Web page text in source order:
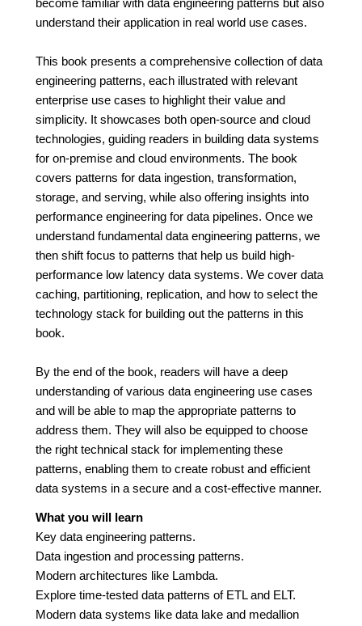
become familiar with data engineering patterns but also
understand their application in real world use cases.
This book presents a comprehensive collection of data
engineering patterns, each illustrated with relevant
enterprise use cases to highlight their value and
simplicity. It showcases both open-source and cloud
technologies, guiding readers in building data systems
for on-premise and cloud environments. The book
covers patterns for data ingestion, transformation,
storage, and serving, while also offering insights into
performance engineering for data pipelines. Once we
understand fundamental data engineering patterns, we
then shift focus to patterns that help us build high-
performance low latency data systems. We cover data
caching, partitioning, replication, and how to select the
technology stack for building out the patterns in this
book.
By the end of the book, readers will have a deep
understanding of various data engineering use cases
and will be able to map the appropriate patterns to
address them. They will also be equipped to choose
the right technical stack for implementing these
patterns, enabling them to create robust and efficient
data systems in a secure and a cost-effective manner.
What you will learn
Key data engineering patterns.
Data ingestion and processing patterns.
Modern architectures like Lambda.
Explore time-tested data patterns of ETL and ELT.
Modern data systems like data lake and medallion